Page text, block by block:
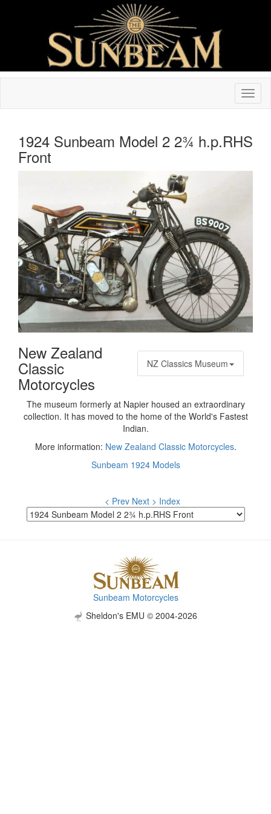
1924 Sunbeam Model 2 2¾ h.p.RHS
Front
NZ Classics Museum
New Zealand
Classic
Motorcycles
The museum formerly at Napier housed an extraordinary
collection. It has moved to the home of the World's Fastest
Indian.
More information: New Zealand Classic Motorcycles.
Sunbeam 1924 Models
< Prev Next > Index
Sunbeam Motorcycles
Sheldon's EMU © 2004-2026